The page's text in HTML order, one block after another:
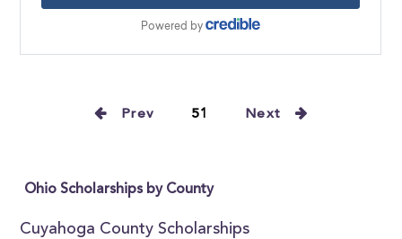
Prev 51 Next
Ohio Scholarships by County
Cuyahoga County Scholarships